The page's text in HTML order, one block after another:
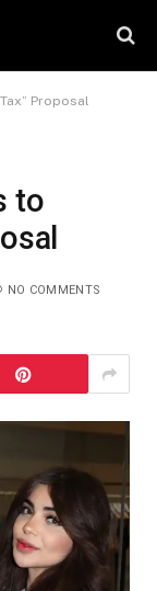
Proposal
to
NO COMMENTS